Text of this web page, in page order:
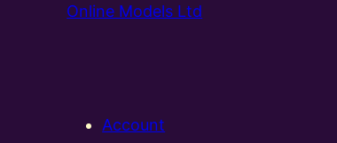
Online Models Ltd
Account